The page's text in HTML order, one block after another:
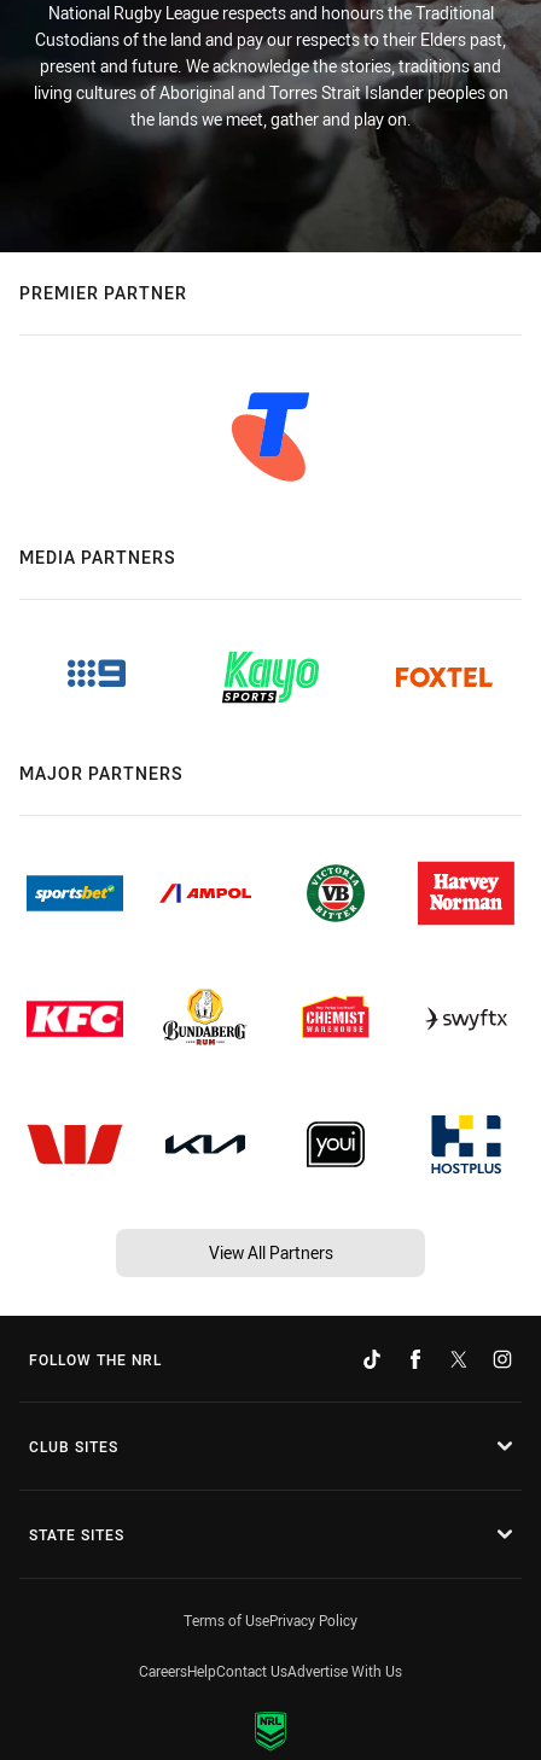
National Rugby League respects and honours the Traditional
Custodians of the land and pay our respects to their Elders past,
present and future. We acknowledge the stories, traditions and
living cultures of Aboriginal and Torres Strait Islander peoples on
the lands we meet, gather and play on.
PREMIER PARTNER
MEDIA PARTNERS
MAJOR PARTNERS
View All Partners
FOLLOW THE NRL
CLUB SITES
STATE SITES
Terms of UsePrivacy Policy
CareersHelpContact UsAdvertise With Us